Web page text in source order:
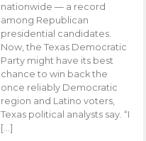
nationwide — a record
among Republican
presidential candidates.
Now, the Texas Democratic
Party might have its best
chance to win back the
once reliably Democratic
region and Latino voters,
Texas political analysts say. “I
[…]